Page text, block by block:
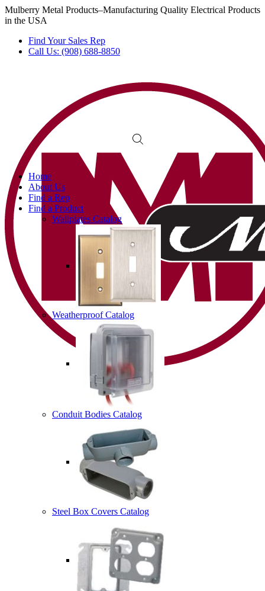
Mulberry Metal Products–Manufacturing Quality Electrical Products
in the USA
Find Your Sales Rep
Call Us: (908) 688-8850
Home
About Us
Find a Rep
Find a Product
Wallplates Catalog
Weatherproof Catalog
Conduit Bodies Catalog
Steel Box Covers Catalog